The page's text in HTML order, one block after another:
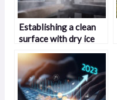
Establishing a clean
surface with dry ice